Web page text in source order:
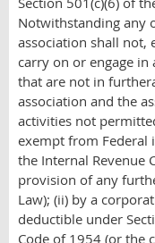
Notwithstanding any
association shall not,
carry on or engage
that are not in
association and the
activities not
exempt from Federal
the Internal Revenue
provision of any
Law); (ii) by a
deductible under
Code of 1954 (or the